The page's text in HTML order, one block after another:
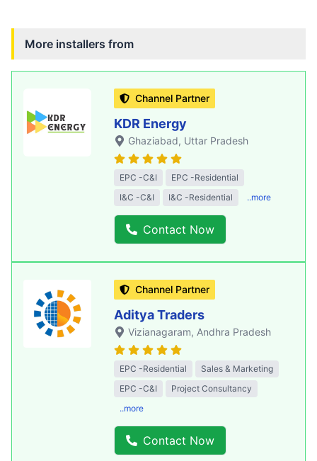
More installers from
Channel Partner
KDR Energy
Ghaziabad, Uttar Pradesh
EPC -C&I
EPC -Residential
I&C -C&I
I&C -Residential ..more
Contact Now
Channel Partner
Aditya Traders
Vizianagaram, Andhra Pradesh
EPC -Residential
Sales & Marketing
EPC -C&I
Project Consultancy
..more
Contact Now